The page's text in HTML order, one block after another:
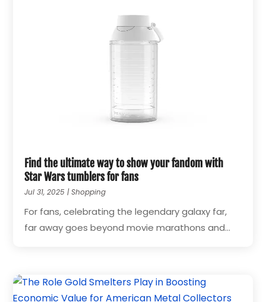
Find the ultimate way to show your fandom with
Star Wars tumblers for fans
Jul 31, 2025 |Shopping
For fans, celebrating the legendary galaxy far,
far away goes beyond movie marathons and...